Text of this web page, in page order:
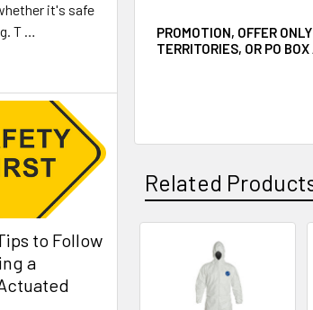
it's safe
T …
to Follow
a
PROMOTION, OFFER
TERRITORIES, OR PO
Related
Related
Products